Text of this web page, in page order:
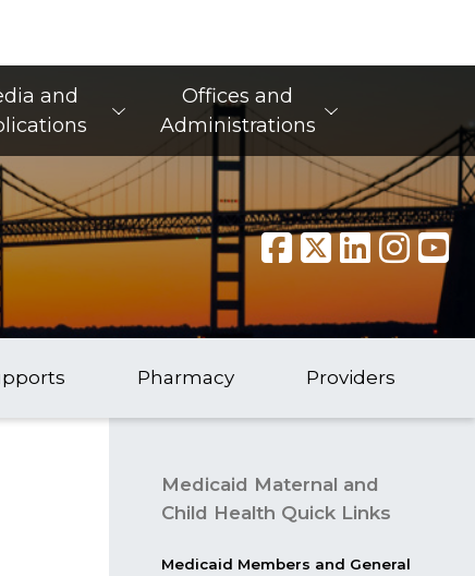
and
Offices and
Administrations
Pharmacy Providers
Medicaid Maternal and
Child Health Quick Links
​Medicaid Members and General